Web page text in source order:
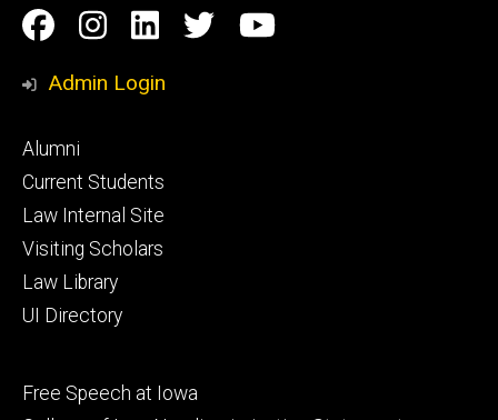
Social
Media
Facebook
Instagram
Linkedin
TwitterYouTube
Admin Login
Footer
primary
Alumni
Current Students
Law Internal Site
Visiting Scholars
Law Library
UI Directory
Footer
Free Speech at Iowa